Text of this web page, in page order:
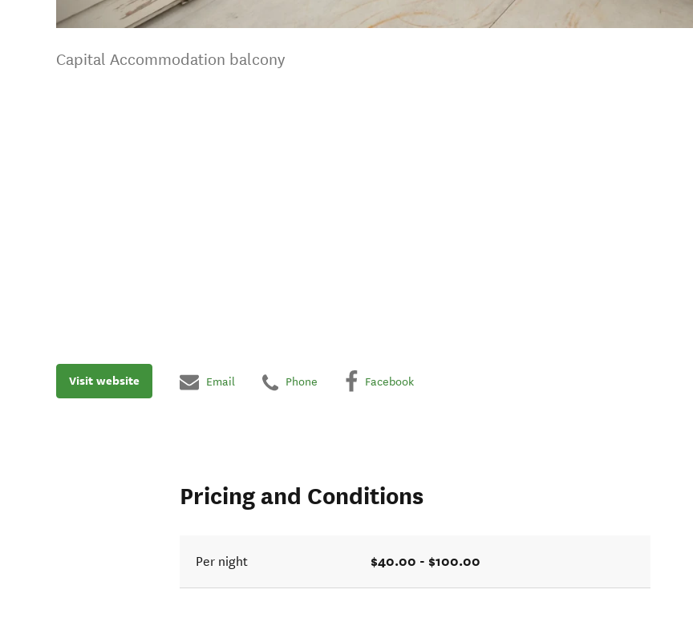
Capital Accommodation balcony
Visit website Email Phone Facebook
Pricing and Conditions
Per night $40.00 - $100.00